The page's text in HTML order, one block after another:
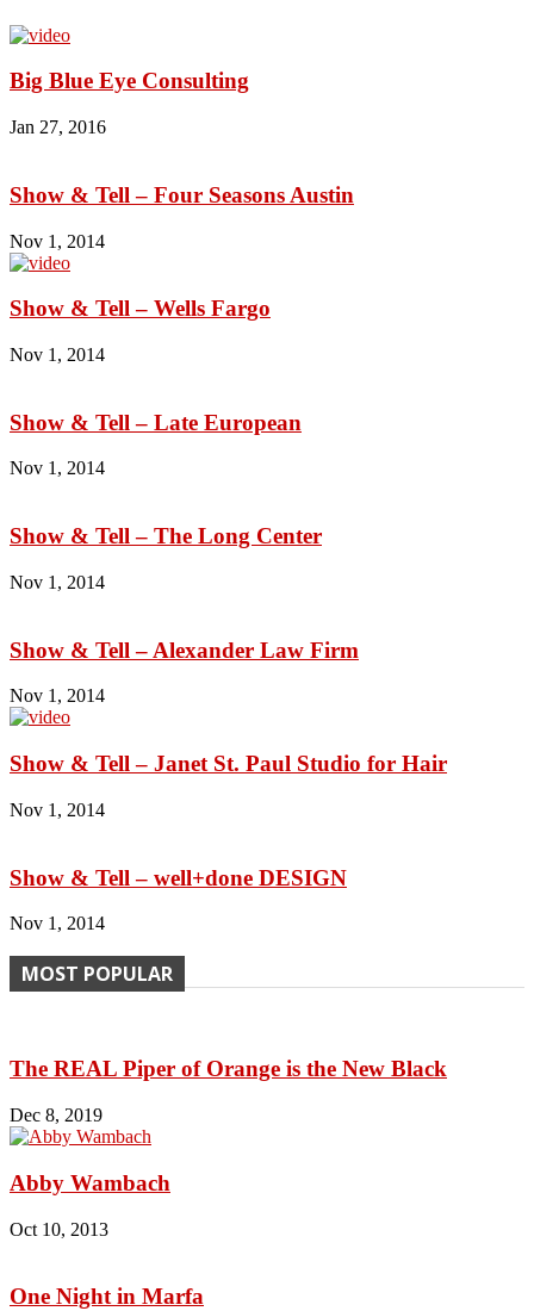
Big Blue Eye Consulting
Jan 27, 2016
Show & Tell – Four Seasons Austin
Nov 1, 2014
Show & Tell – Wells Fargo
Nov 1, 2014
Show & Tell – Late European
Nov 1, 2014
Show & Tell – The Long Center
Nov 1, 2014
Show & Tell – Alexander Law Firm
Nov 1, 2014
Show & Tell – Janet St. Paul Studio for Hair
Nov 1, 2014
Show & Tell – well+done DESIGN
Nov 1, 2014
MOST POPULAR
The REAL Piper of Orange is the New Black
Dec 8, 2019
Abby Wambach
Oct 10, 2013
One Night in Marfa